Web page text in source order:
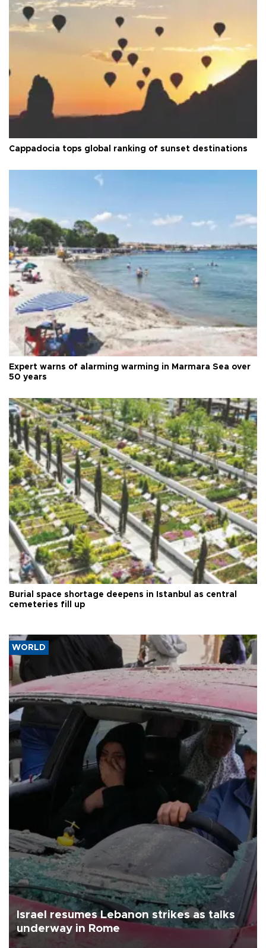
Cappadocia tops global ranking of sunset destinations
Expert warns of alarming warming in Marmara Sea over
50 years
Burial space shortage deepens in Istanbul as central
cemeteries fill up
WORLD
Israel resumes Lebanon strikes as talks
underway in Rome